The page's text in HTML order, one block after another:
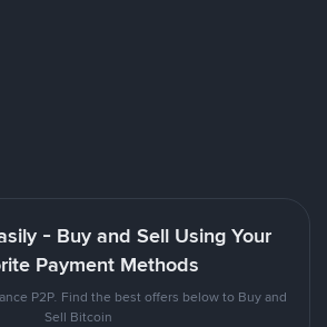
- Buy and Sell Using Your
Payment Methods
P2P. Find the best offers below to Buy and
Sell Bitcoin